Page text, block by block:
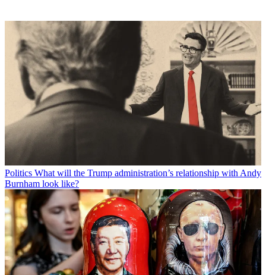
Politics What will the Trump administration’s relationship with Andy
Burnham look like?